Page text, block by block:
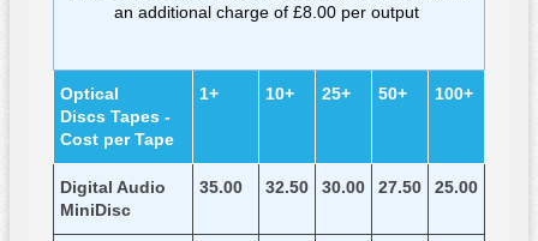
an additional charge of £8.00 per output
Optical
Discs Tapes -
Cost per Tape
1+ 10+ 25+ 50+ 100+
Digital Audio
MiniDisc
35.00 32.50 30.00 27.50 25.00